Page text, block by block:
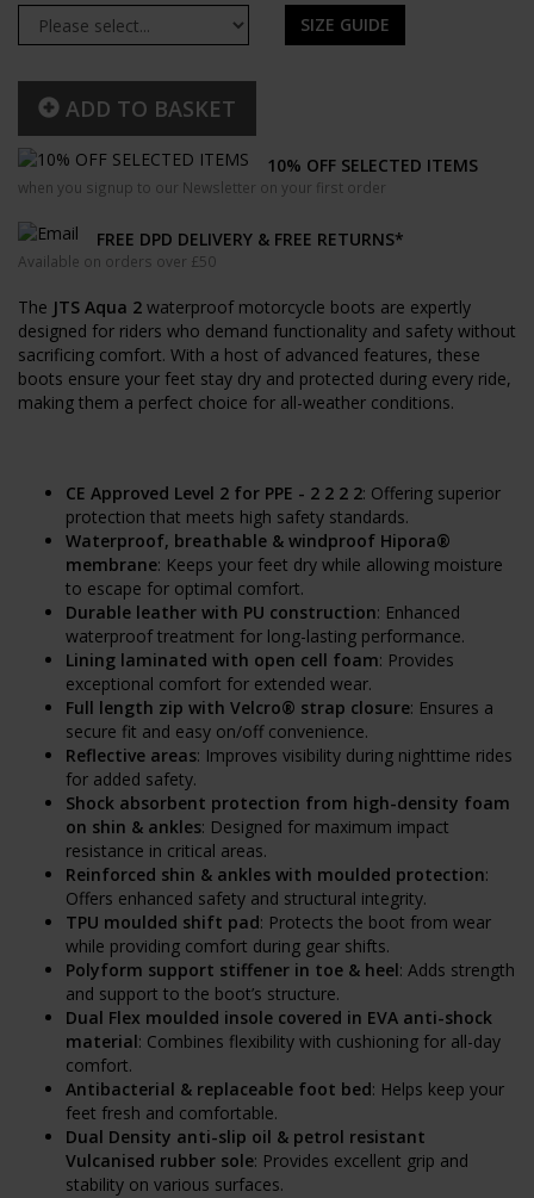
SIZE GUIDE
ADD TO BASKET
10% OFF SELECTED ITEMS
when you signup to our Newsletter on your first order
FREE DPD DELIVERY & FREE RETURNS*
Available on orders over £50
The JTS Aqua 2 waterproof motorcycle boots are expertly
designed for riders who demand functionality and safety without
sacrificing comfort. With a host of advanced features, these
boots ensure your feet stay dry and protected during every ride,
making them a perfect choice for all-weather conditions.
CE Approved Level 2 for PPE - 2 2 2 2: Offering superior
protection that meets high safety standards.
Waterproof, breathable & windproof Hipora®
membrane: Keeps your feet dry while allowing moisture
to escape for optimal comfort.
Durable leather with PU construction: Enhanced
waterproof treatment for long-lasting performance.
Lining laminated with open cell foam: Provides
exceptional comfort for extended wear.
Full length zip with Velcro® strap closure: Ensures a
secure fit and easy on/off convenience.
Reflective areas: Improves visibility during nighttime rides
for added safety.
Shock absorbent protection from high-density foam
on shin & ankles: Designed for maximum impact
resistance in critical areas.
Reinforced shin & ankles with moulded protection:
Offers enhanced safety and structural integrity.
TPU moulded shift pad: Protects the boot from wear
while providing comfort during gear shifts.
Polyform support stiffener in toe & heel: Adds strength
and support to the boot’s structure.
Dual Flex moulded insole covered in EVA anti-shock
material: Combines flexibility with cushioning for all-day
comfort.
Antibacterial & replaceable foot bed: Helps keep your
feet fresh and comfortable.
Dual Density anti-slip oil & petrol resistant
Vulcanised rubber sole: Provides excellent grip and
stability on various surfaces.